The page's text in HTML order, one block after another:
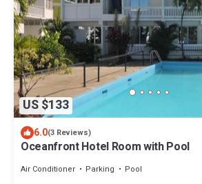
US $133
6.0(3 Reviews)
Oceanfront Hotel Room with Pool
Air Conditioner Parking
Pool